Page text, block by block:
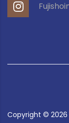
Copyright © 2026